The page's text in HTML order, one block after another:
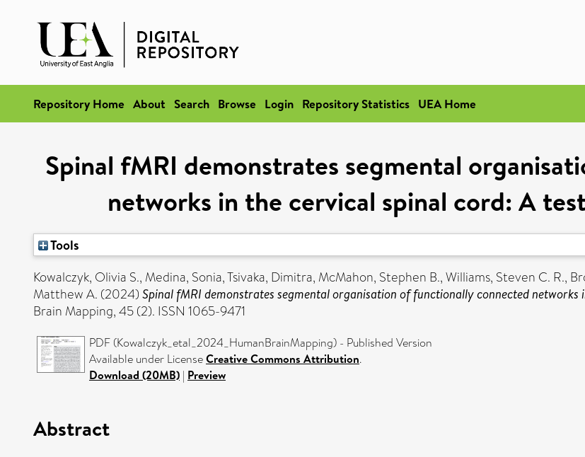
Repository Home About Search Browse Login Repository Statistics UEA Home
Spinal fMRI demonstrates segmental
networks in the cervical spinal cord: A
Tools
Kowalczyk, Olivia S., Medina, Sonia,Tsivaka, Dimitra, McMahon, Stephen B.,Williams, Steven C. R.,
Matthew A. (2024) Spinal fMRI demonstrates segmental organisation of functionally connected
Brain Mapping, 45 (2). ISSN 1065-9471
PDF (Kowalczyk_etal_2024_HumanBrainMapping) - Published Version
Available under LicenseCreative Commons Attribution.
Download (20MB) | Preview
Abstract